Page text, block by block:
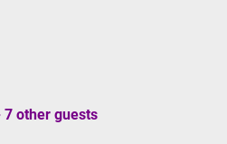
7 other guests